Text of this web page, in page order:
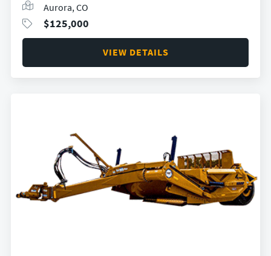
Aurora, CO
$125,000
VIEW DETAILS